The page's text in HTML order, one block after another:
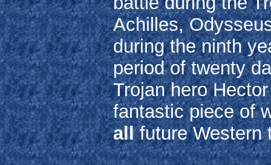
Achilles,
during the ninth
period of twenty
Trojan hero
fantastic piece of
allfuture Western